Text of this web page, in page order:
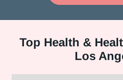
Top Health &
Los